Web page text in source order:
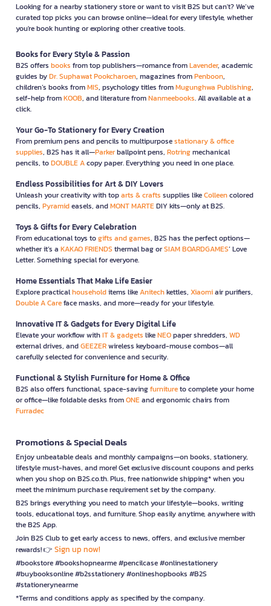
Looking for a nearby stationery store or want to visit B2S but can't? We’ve
curated top picks you can browse online—ideal for every lifestyle, whether
you're book hunting or exploring other creative tools.
Books for Every Style & Passion
B2S offers books from top publishers—romance fromLavender, academic
guides byDr. Suphawat Pookcharoen, magazines fromPenboon,
children’s books fromMIS, psychology titles fromMugunghwa Publishing,
self-help fromKOOB, and literature fromNanmeebooks. All available at a
click.
Your Go-To Stationery for Every Creation
From premium pens and pencils to multipurposestationary & office
supplies, B2S has it all—Parkerballpoint pens, Rotringmechanical
pencils, toDOUBLE Acopy paper. Everything you need in one place.
Endless Possibilities for Art & DIY Lovers
Unleash your creativity with toparts & crafts supplies likeColleencolored
pencils, Pyramideasels, andMONT MARTEDIY kits—only at B2S.
Toys & Gifts for Every Celebration
From educational toys togifts and games, B2S has the perfect options—
whether it’s a KAKAO FRIENDS thermal bag orSIAM BOARDGAMES’ Love
Letter. Something special for everyone.
Home Essentials That Make Life Easier
Explore practicalhouseholditems likeAnitechkettles, Xiaomiair purifiers,
Double A Careface masks, and more—ready for your lifestyle.
Innovative IT & Gadgets for Every Digital Life
Elevate your workflow withIT & gadgets likeNEOpaper shredders, WD
external drives, andGEEZERwireless keyboard-mouse combos—all
carefully selected for convenience and security.
Functional & Stylish Furniture for Home & Office
B2S also offers functional, space-savingfurnitureto complete your home
or office—like foldable desks fromONEand ergonomic chairs from
Furradec
Promotions & Special Deals
Enjoy unbeatable deals and monthly campaigns—on books, stationery,
lifestyle must-haves, and more! Get exclusive discount coupons and perks
when you shop on B2S.co.th. Plus, free nationwide shipping* when you
meet the minimum purchase requirement set by the company.
B2S brings everything you need to match your lifestyle—books, writing
tools, educational toys, and furniture. Shop easily anytime, anywhere with
the B2S App.
Join B2S Club to get early access to news, offers, and exclusive member
rewards! 👉 Sign up now!
#bookstore #bookshopnearme #pencilcase #onlinestationery
#buybooksonline #b2sstationery #onlineshopbooks #B2S
#stationerynearme
*Terms and conditions apply as specified by the company.